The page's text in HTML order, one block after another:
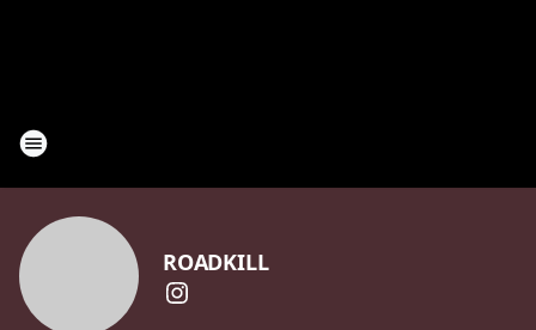
ROADKILL